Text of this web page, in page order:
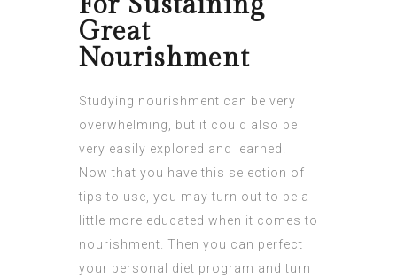
Great
Nourishment
Studying nourishment can be very
overwhelming, but it could also be
very easily explored and learned.
Now that you have this selection of
tips to use, you may turn out to be a
little more educated when it comes to
nourishment. Then you can perfect
your personal diet program and turn